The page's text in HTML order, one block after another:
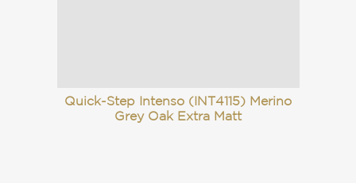
Quick-Step Intenso (INT4115) Merino
Grey Oak Extra Matt